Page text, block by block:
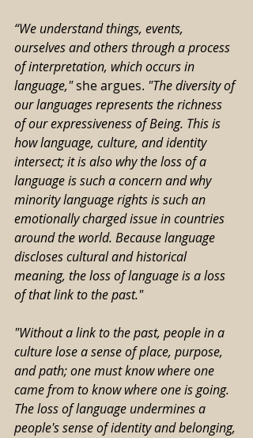
“We understand things, events,
ourselves and others through a process
of interpretation, which occurs in
language," she argues. "The diversity of
our languages represents the richness
of our expressiveness of Being. This is
how language, culture, and identity
intersect; it is also why the loss of a
language is such a concern and why
minority language rights is such an
emotionally charged issue in countries
around the world. Because language
discloses cultural and historical
meaning, the loss of language is a loss
of that link to the past."
"Without a link to the past, people in a
culture lose a sense of place, purpose,
and path; one must know where one
came from to know where one is going.
The loss of language undermines a
people's sense of identity and belonging,